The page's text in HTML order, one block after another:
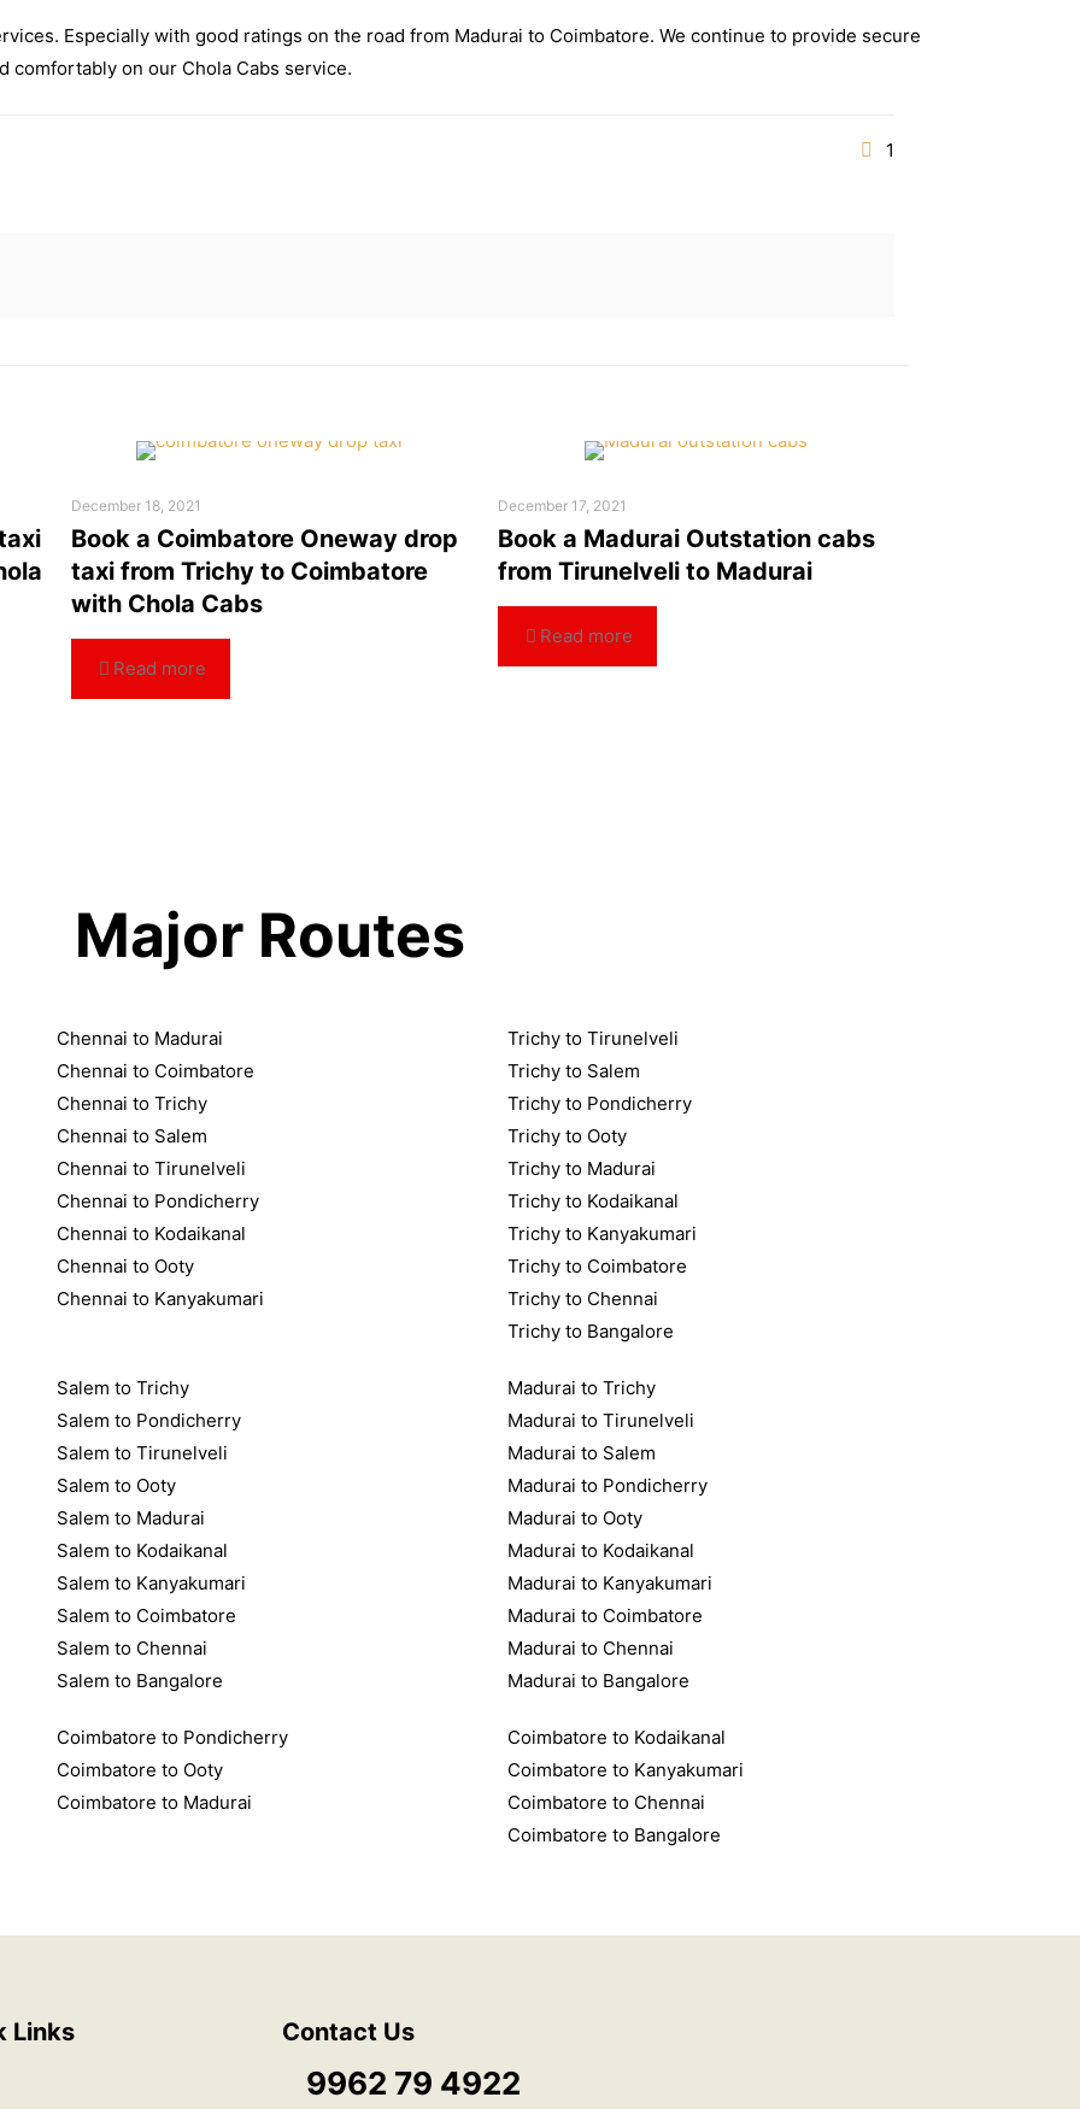
Especially with good ratings on the road from Madurai to Coimbatore. We continue to provide secure
comfortably on our Chola Cabs service.
1
December 18, 2021
Book a Coimbatore Oneway drop
taxi from Trichy to Coimbatore
with Chola Cabs
Read more
December 17, 2021
Book a Madurai Outstation cabs
from Tirunelveli to Madurai
Read more
Major Routes
Chennai to Madurai
Chennai to Coimbatore
Chennai to Trichy
Chennai to Salem
Chennai to Tirunelveli
Chennai to Pondicherry
Chennai to Kodaikanal
Chennai to Ooty
Chennai to Kanyakumari
Trichy to Tirunelveli
Trichy to Salem
Trichy to Pondicherry
Trichy to Ooty
Trichy to Madurai
Trichy to Kodaikanal
Trichy to Kanyakumari
Trichy to Coimbatore
Trichy to Chennai
Trichy to Bangalore
Salem to Trichy
Salem to Pondicherry
Salem to Tirunelveli
Salem to Ooty
Salem to Madurai
Salem to Kodaikanal
Salem to Kanyakumari
Salem to Coimbatore
Salem to Chennai
Salem to Bangalore
Madurai to Trichy
Madurai to Tirunelveli
Madurai to Salem
Madurai to Pondicherry
Madurai to Ooty
Madurai to Kodaikanal
Madurai to Kanyakumari
Madurai to Coimbatore
Madurai to Chennai
Madurai to Bangalore
Coimbatore to Pondicherry
Coimbatore to Ooty
Coimbatore to Madurai
Coimbatore to Kodaikanal
Coimbatore to Kanyakumari
Coimbatore to Chennai
Coimbatore to Bangalore
Links Contact Us
9962 79 4922